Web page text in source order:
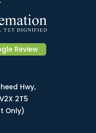
Review
Hwy,
2T5
Only)